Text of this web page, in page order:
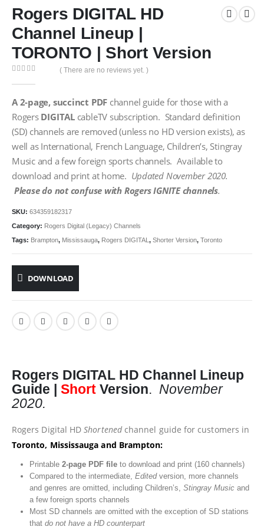
Rogers DIGITAL HD
Channel Lineup |
TORONTO | Short Version
( There are no reviews yet. )
A 2-page, succinct PDF channel guide for those with a
Rogers DIGITALcableTV subscription. Standard definition
(SD) channels are removed (unless no HD version exists), as
well as International, French Language, Children’s, Stingray
Music and a few foreign sports channels. Available to
download and print at home. Updated November 2020.
Please do not confuse with Rogers IGNITE channels.
SKU: 634359182317
Category: Rogers Digital (Legacy) Channels
Tags: Brampton, Mississauga, Rogers DIGITAL , Shorter Version, Toronto
DOWNLOAD
Rogers DIGITAL HD Channel Lineup
Guide |
Short Version. November
2020.
Rogers Digital HDShortenedchannel guide for customers in
Toronto, Mississauga and Brampton:
Printable2-page PDF fileto download and print (160 channels)
Compared to the intermediate, Editedversion, more channels
and genres are omitted, including Children’s, Stingray Musicand
a few foreign sports channels
Most SD channels are omitted with the exception of SD stations
that do not have a HD counterpart